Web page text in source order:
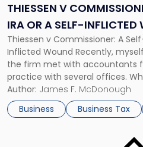
THIESSEN V
IRA OR A SELF-INFLICTED
Thiessen v Commissioner: A
Inflicted Wound Recently,
the firm met with accountants
practice with several offices.
biggest problems they
replied that it was the use of
business acquisitions. They […]
Author: James F. McDonough
Business
Business Tax